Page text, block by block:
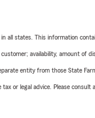
all states. This information
availability, amount of
entity from those State
or legal advice. Please